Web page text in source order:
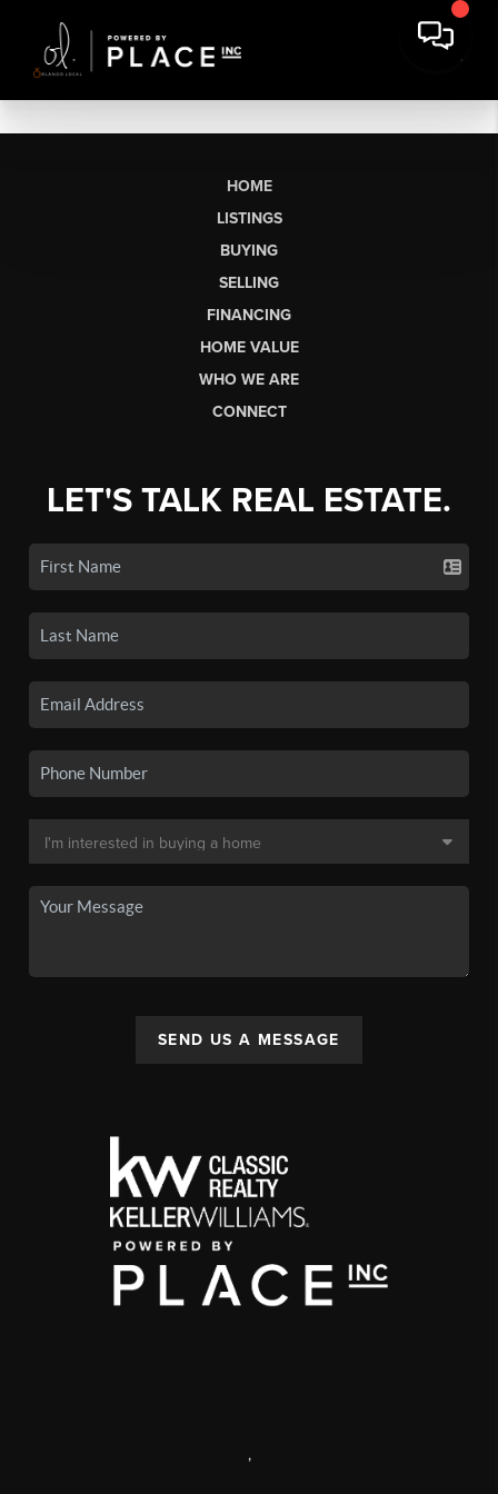
HOME
LISTINGS
BUYING
SELLING
FINANCING
HOME VALUE
WHO WE ARE
CONNECT
LET'S TALK REAL ESTATE.
SEND US A MESSAGE
,